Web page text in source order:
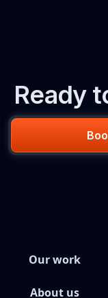
Ready
Our work
About us